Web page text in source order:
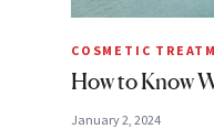
COSMETIC
How to Know
January 2, 2024